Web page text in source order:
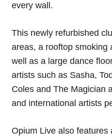
every wall.
This newly refurbished
areas, a rooftop smoking
well as a large dance
artists such as Sasha,
Coles and The Magician
and international artists
Opium Live also features